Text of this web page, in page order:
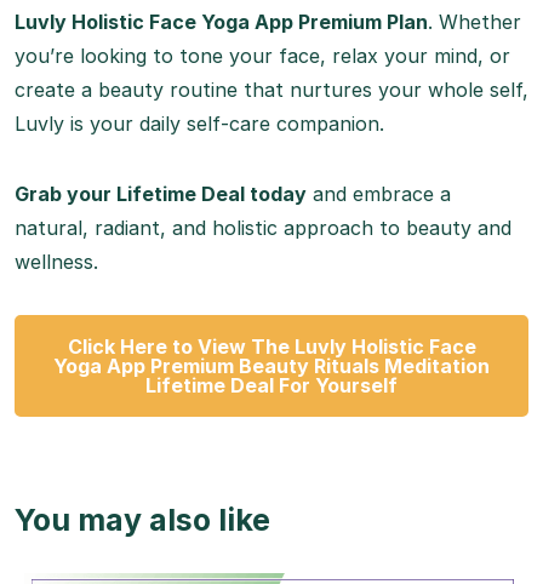
Luvly Holistic Face Yoga App Premium Plan. Whether
you’re looking to tone your face, relax your mind, or
create a beauty routine that nurtures your whole self,
Luvly is your daily self-care companion.
Grab your Lifetime Deal today and embrace a
natural, radiant, and holistic approach to beauty and
wellness.
Click Here to View The Luvly Holistic Face
Yoga App Premium Beauty Rituals Meditation
Lifetime Deal For Yourself
You may also like